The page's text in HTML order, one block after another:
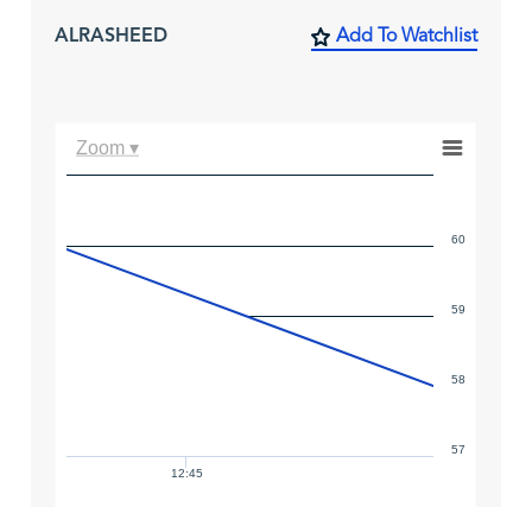
ALRASHEED Add To Watchlist
12:45
58
59
60
57
Zoom ▾